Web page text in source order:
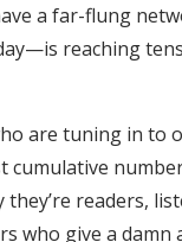
a far-flung
reaching
are tuning in to
cumulative
readers,
who give a